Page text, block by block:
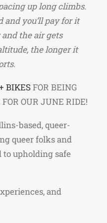
up long climbs.
and you’ll pay for it
the air gets
the longer it
BIKESFOR BEING
OUR JUNE RIDE!
based, queer-
queer folks and
upholding safe
and